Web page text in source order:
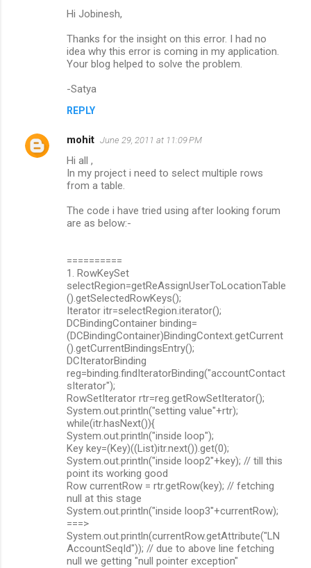
Hi Jobinesh,
Thanks for the insight on this error. I had no
idea why this error is coming in my application.
Your blog helped to solve the problem.
-Satya
REPLY
mohit June 29, 2011 at 11:09 PM
Hi all ,
In my project i need to select multiple rows
from a table.
The code i have tried using after looking forum
are as below:-
==========
1. RowKeySet
selectRegion=getReAssignUserToLocationTable
().getSelectedRowKeys();
Iterator itr=selectRegion.iterator();
DCBindingContainer binding=
(DCBindingContainer)BindingContext.getCurrent
().getCurrentBindingsEntry();
DCIteratorBinding
reg=binding.findIteratorBinding("accountContact
sIterator");
RowSetIterator rtr=reg.getRowSetIterator();
System.out.println("setting value"+rtr);
while(itr.hasNext()){
System.out.println("inside loop");
Key key=(Key)((List)itr.next()).get(0);
System.out.println("inside loop2"+key); // till this
point its working good
Row currentRow = rtr.getRow(key); // fetching
null at this stage
System.out.println("inside loop3"+currentRow);
===>
System.out.println(currentRow.getAttribute("LN
AccountSeqId")); // due to above line fetching
null we getting "null pointer exception"